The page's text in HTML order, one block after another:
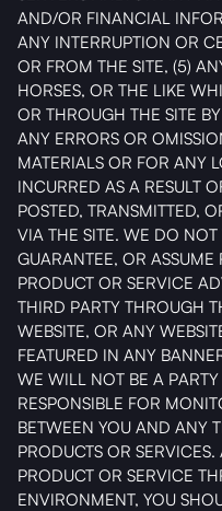
AND/OR FINANCIAL
ANY INTERRUPTION OR
OR FROM THE SITE, (5)
HORSES, OR THE LIKE
OR THROUGH THE SITE
ANY ERRORS OR
MATERIALS OR FOR ANY
INCURRED AS A RESULT
POSTED, TRANSMITTED,
VIA THE SITE. WE DO
GUARANTEE, OR ASSUME
PRODUCT OR SERVICE
THIRD PARTY THROUGH
WEBSITE, OR ANY
FEATURED IN ANY
WE WILL NOT BE A
RESPONSIBLE FOR
BETWEEN YOU AND ANY
PRODUCTS OR
PRODUCT OR SERVICE
ENVIRONMENT, YOU